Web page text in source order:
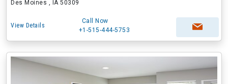
Des Moines , IA 50309
View Details
Call Now
+1-515-444-5753